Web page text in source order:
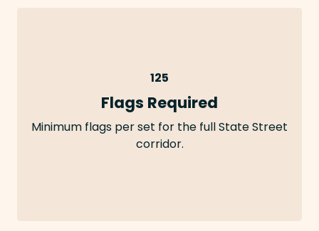
125
Flags Required
Minimum flags per set for the full State Street
corridor.